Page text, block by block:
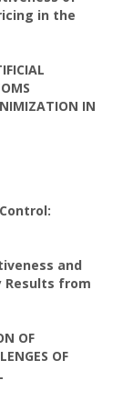
in the
IN
and
Results from
OF
OF